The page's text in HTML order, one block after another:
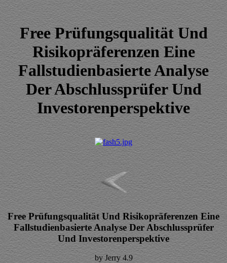
Free Prüfungsqualität Und
Risikopräferenzen Eine
Fallstudienbasierte Analyse
Der Abschlussprüfer Und
Investorenperspektive
Free Prüfungsqualität Und Risikopräferenzen Eine
Fallstudienbasierte Analyse Der Abschlussprüfer
Und Investorenperspektive
byJerry 4.9